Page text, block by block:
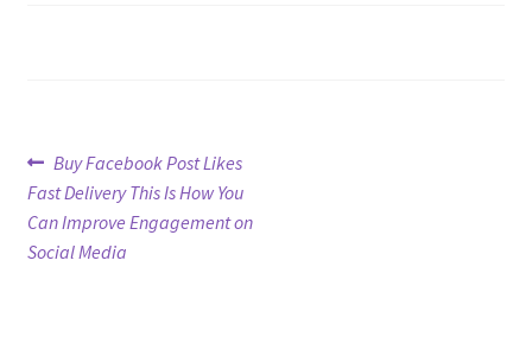
Refund Policy
Post
navigation
Previous
post:
Buy Facebook Post Likes
Fast Delivery This Is How You
Can Improve Engagement on
Social Media